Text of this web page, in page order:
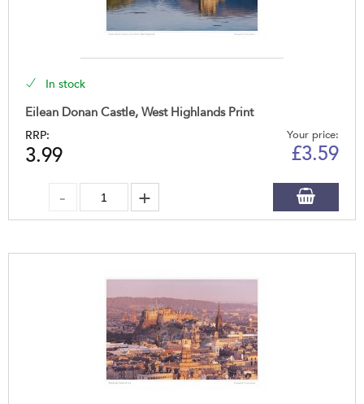
In stock
Eilean Donan Castle, West Highlands Print
RRP:
3.99
Your price:
£3.59